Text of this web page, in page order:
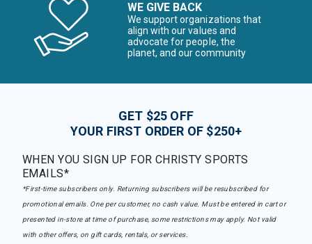
WE GIVE BACK
We support organizations that
align with our values and
advocate for people, the
planet, and our community
GET $25 OFF
YOUR FIRST ORDER OF $250+
WHEN YOU SIGN UP FOR CHRISTY SPORTS
EMAILS*
*First-time subscribers only. Returning subscribers will be resubscribed for
promotional emails. One per customer, no cash value. Must be entered in cart or
presented in-store at time of purchase, some restrictions may apply. Not valid
with other offers, on gift cards, rentals, or services.